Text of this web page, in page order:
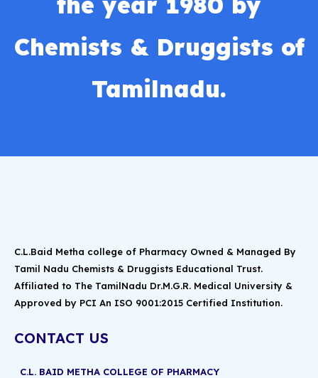
Chemists & Druggists of
Tamilnadu.
C.L.Baid Metha college of Pharmacy Owned & Managed By
Tamil Nadu Chemists & Druggists Educational Trust.
Affiliated to The TamilNadu Dr.M.G.R. Medical University &
Approved by PCI An ISO 9001:2015 Certified Institution.
CONTACT US
C.L. BAID METHA COLLEGE OF PHARMACY